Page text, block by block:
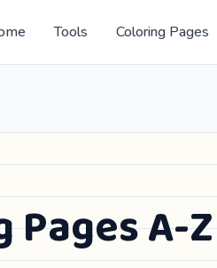
Tools Coloring Pages
A-Z